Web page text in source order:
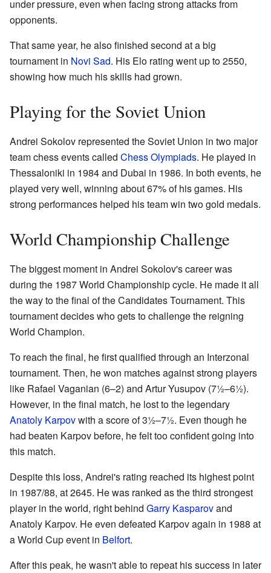
under pressure, even when facing strong attacks from
opponents.
That same year, he also finished second at a big
tournament in Novi Sad. His Elo rating went up to 2550,
showing how much his skills had grown.
Playing for the Soviet Union
Andrei Sokolov represented the Soviet Union in two major
team chess events called Chess Olympiads. He played in
Thessaloniki in 1984 and Dubai in 1986. In both events, he
played very well, winning about 67% of his games. His
strong performances helped his team win two gold medals.
World Championship Challenge
The biggest moment in Andrei Sokolov's career was
during the 1987 World Championship cycle. He made it all
the way to the final of the Candidates Tournament. This
tournament decides who gets to challenge the reigning
World Champion.
To reach the final, he first qualified through an Interzonal
tournament. Then, he won matches against strong players
like Rafael Vaganian (6–2) and Artur Yusupov (7½–6½).
However, in the final match, he lost to the legendary
Anatoly Karpovwith a score of 3½–7½. Even though he
had beaten Karpov before, he felt too confident going into
this match.
Despite this loss, Andrei's rating reached its highest point
in 1987/88, at 2645. He was ranked as the third strongest
player in the world, right behind Garry Kasparovand
Anatoly Karpov. He even defeated Karpov again in 1988 at
a World Cup event in Belfort.
After this peak, he wasn't able to repeat his success in later